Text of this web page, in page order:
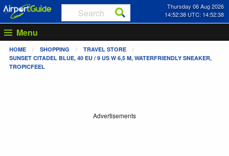
Thursday 06 Aug 2026
14:52:38 UTC: 14:52:38
Menu
HOME SHOPPING
TRAVEL STORE
SUNSET CITADEL BLUE, 40 EU / 9 US W 6,5 M, WATERFRIENDLY SNEAKER,
TROPICFEEL
Advertisements